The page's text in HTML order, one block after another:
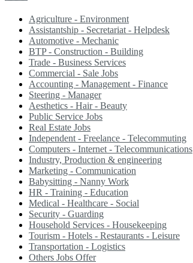
Agriculture - Environment
Assistantship - Secretariat - Helpdesk
Automotive - Mechanic
BTP - Construction - Building
Trade - Business Services
Commercial - Sale Jobs
Accounting - Management - Finance
Steering - Manager
Aesthetics - Hair - Beauty
Public Service Jobs
Real Estate Jobs
Independent - Freelance - Telecommuting
Computers - Internet - Telecommunications
Industry, Production & engineering
Marketing - Communication
Babysitting - Nanny Work
HR - Training - Education
Medical - Healthcare - Social
Security - Guarding
Household Services - Housekeeping
Tourism - Hotels - Restaurants - Leisure
Transportation - Logistics
Others Jobs Offer